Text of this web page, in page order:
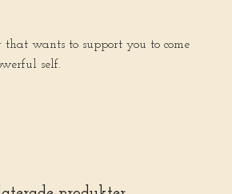
wants to support you to come
self.